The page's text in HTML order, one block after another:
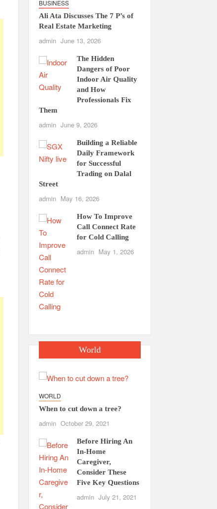
BUSINESS
Ali Ata Discusses The 7 P’s of
Real Estate Marketing
admin June 13, 2026
The Hidden
Dangers of Poor
Indoor Air Quality
and How
Professionals Fix
Them
admin June 9, 2026
Building a Reliable
Daily Framework
for Successful
Trading on Dalal
Street
admin May 16, 2026
How To Improve
Call Connect Rate
for Cold Calling
admin May 1, 2026
World
WORLD
When to cut down a tree?
admin October 29, 2021
Before Hiring An
In-Home
Caregiver,
Consider These
Five Key Questions
admin July 21, 2021